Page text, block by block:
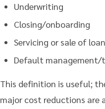
Underwriting
Closing/onboarding
Servicing or sale of loan
Default
This definition is useful;
major cost reductions are